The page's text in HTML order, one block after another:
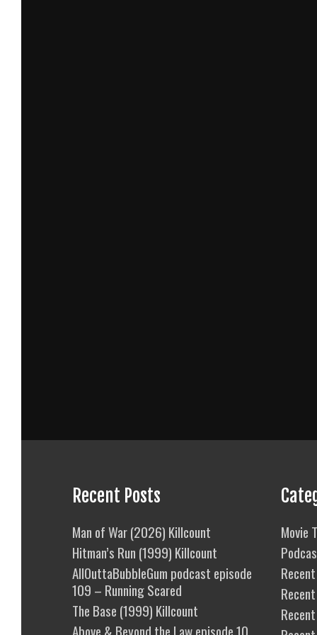
Recent Posts
Man of War (2026) Killcount
Hitman’s Run (1999) Killcount
AllOuttaBubbleGum podcast episode
109 – Running Scared
The Base (1999) Killcount
Above & Beyond the Law episode 10
Movie